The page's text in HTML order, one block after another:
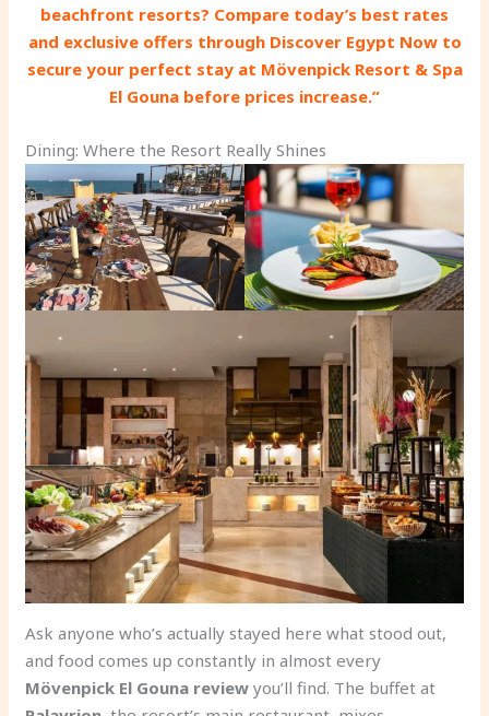
beachfront resorts? Compare today’s best rates
and exclusive offers through Discover Egypt Now to
secure your perfect stay at Mövenpick Resort & Spa
El Gouna before prices increase.”
Dining: Where the Resort Really Shines
Ask anyone who’s actually stayed here what stood out,
and food comes up constantly in almost every
Mövenpick El Gouna review you’ll find. The buffet at